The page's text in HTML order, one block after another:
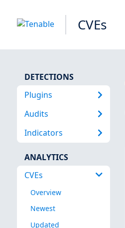
CVEs
DETECTIONS
Plugins
Audits
Indicators
ANALYTICS
CVEs
Overview
Newest
Updated